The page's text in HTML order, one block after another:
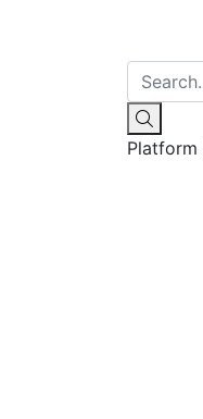
Platform